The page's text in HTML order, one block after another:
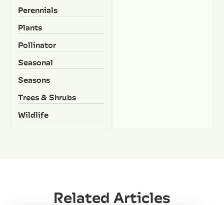
Perennials
Plants
Pollinator
Seasonal
Seasons
Trees & Shrubs
Wildlife
Related Articles